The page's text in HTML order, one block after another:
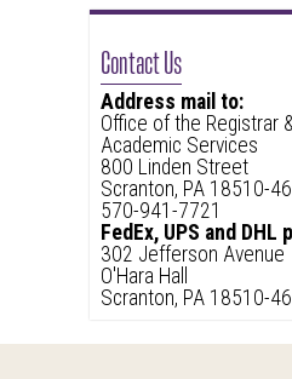
Contact Us
Address mail to:
Office of the Registrar
Academic Services
800 Linden Street
Scranton, PA 18510-
570-941-7721
FedEx, UPS and DHL
302 Jefferson Avenue
O'Hara Hall
Scranton, PA 18510-